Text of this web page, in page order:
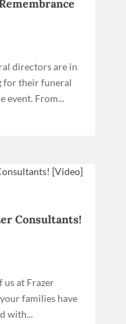
directors are in
for their funeral
event. From...
Consultants!
us at Frazer
families have
with...